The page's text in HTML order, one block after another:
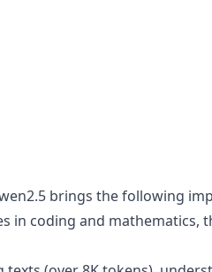
brings the following
coding and mathematics,